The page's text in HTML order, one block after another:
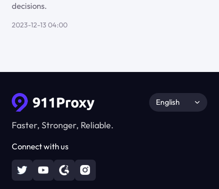
decisions.
2023-12-13 04:00
Faster, Stronger, Reliable.
Connect with us
English